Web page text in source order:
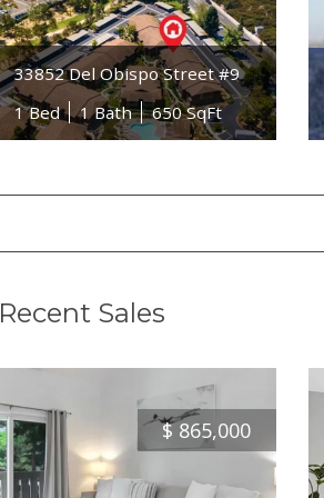
33852 Del Obispo Street #9
1 Bed
1 Bath 650 SqFt
Recent Sales
$ 865,000